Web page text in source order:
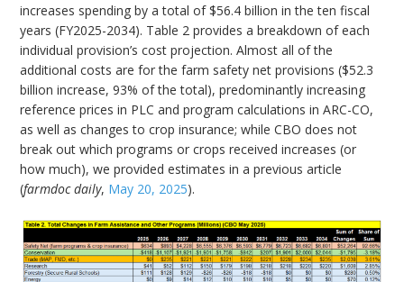
increases spending by a total of $56.4 billion in the ten fiscal
years (FY2025-2034). Table 2 provides a breakdown of each
individual provision’s cost projection. Almost all of the
additional costs are for the farm safety net provisions ($52.3
billion increase, 93% of the total), predominantly increasing
reference prices in PLC and program calculations in ARC-CO,
as well as changes to crop insurance; while CBO does not
break out which programs or crops received increases (or
how much), we provided estimates in a previous article
(farmdoc daily, May 20, 2025).